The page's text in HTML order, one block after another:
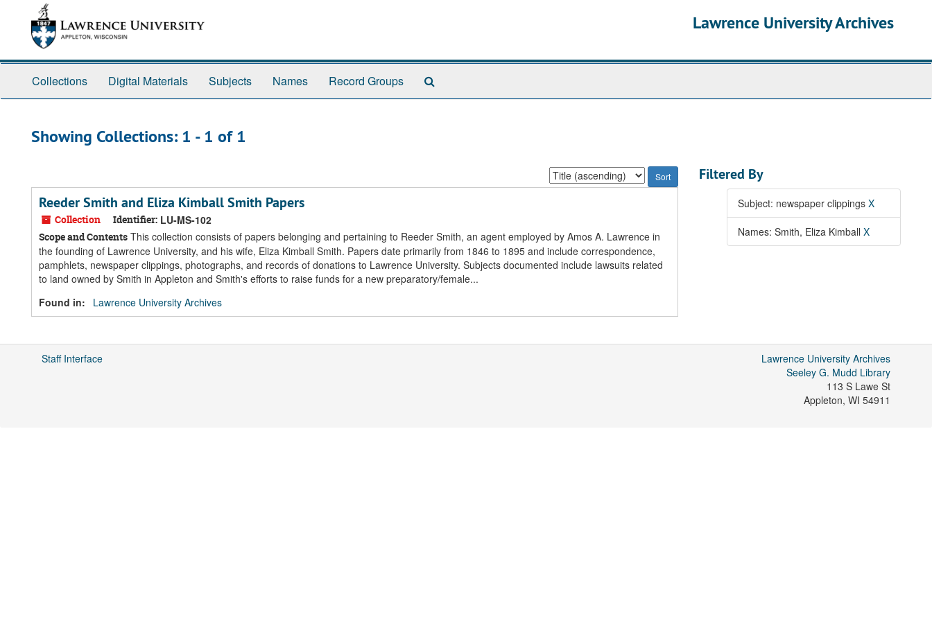
Lawrence University Archives
Collections Digital Materials Subjects Names Record Groups
Showing Collections: 1 - 1 of 1
Sort
by:
Reeder Smith and Eliza Kimball Smith Papers
Collection Identifier: LU-MS-102
Scope and Contents This collection consists of papers belonging and pertaining to Reeder Smith, an agent employed by Amos A. Lawrence in
the founding of Lawrence University, and his wife, Eliza Kimball Smith. Papers date primarily from 1846 to 1895 and include correspondence,
pamphlets, newspaper clippings, photographs, and records of donations to Lawrence University. Subjects documented include lawsuits related
to land owned by Smith in Appleton and Smith's efforts to raise funds for a new preparatory/female...
Found in:
Lawrence University Archives
Filtered By
Subject: newspaper clippings X
Names: Smith, Eliza Kimball X
Staff Interface
Lawrence University Archives
Seeley G. Mudd Library
113 S Lawe St
Appleton, WI 54911